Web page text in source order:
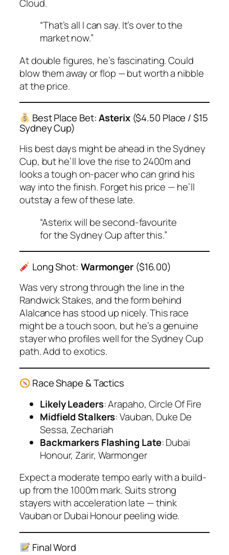
Cloud.
“That’s all I can say. It’s over to the
market now.”
At double figures, he’s fascinating. Could
blow them away or flop — but worth a nibble
at the price.
Best Place Bet:Asterix($4.50 Place / $15
Sydney Cup)
His best days might be ahead in the Sydney
Cup, but he’ll love the rise to 2400m and
looks a tough on-pacer who can grind his
way into the finish. Forget his price — he’ll
outstay a few of these late.
“Asterix will be second-favourite
for the Sydney Cup after this.”
Long Shot: Warmonger($16.00)
Was very strong through the line in the
Randwick Stakes, and the form behind
Alalcance has stood up nicely. This race
might be a touch soon, but he’s a genuine
stayer who profiles well for the Sydney Cup
path. Add to exotics.
Race Shape & Tactics
Likely Leaders: Arapaho, Circle Of Fire
Midfield Stalkers: Vauban, Duke De
Sessa, Zechariah
Backmarkers Flashing Late: Dubai
Honour, Zarir, Warmonger
Expect a moderate tempo early with a build-
up from the 1000m mark. Suits strong
stayers with acceleration late — think
Vauban or Dubai Honour peeling wide.
Final Word